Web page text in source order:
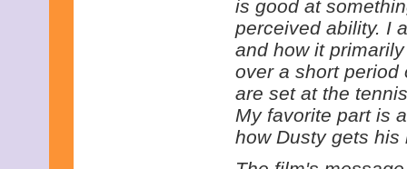
is good at
perceived ability. I
and how it
over a short period
are set at the
My favorite part is
how Dusty gets his